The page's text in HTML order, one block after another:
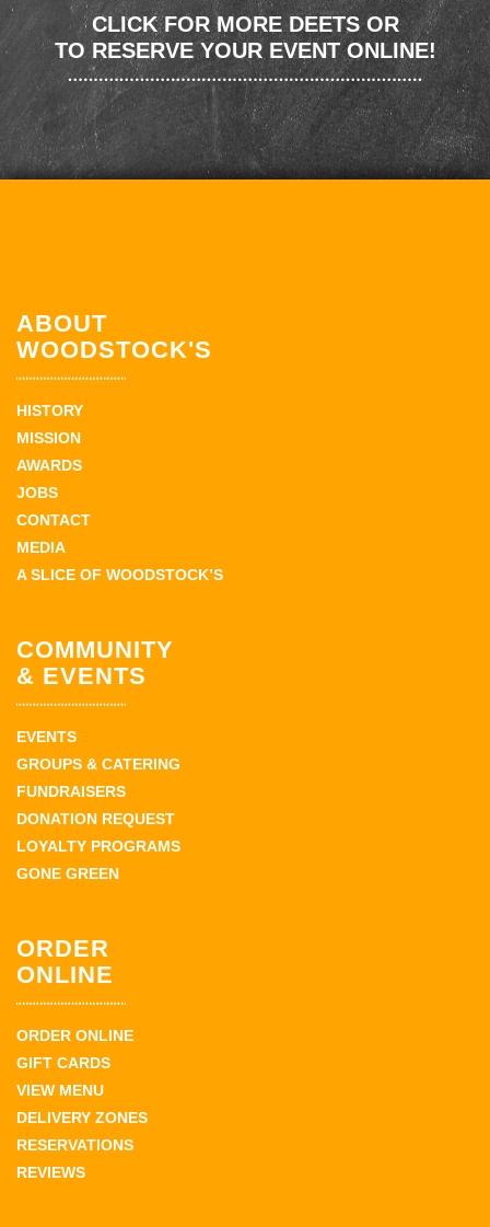
CLICK FOR MORE DEETS OR
TO RESERVE YOUR EVENT ONLINE!
ABOUT
WOODSTOCK'S
HISTORY
MISSION
AWARDS
JOBS
CONTACT
MEDIA
A SLICE OF WOODSTOCK’S
COMMUNITY
& EVENTS
EVENTS
GROUPS & CATERING
FUNDRAISERS
DONATION REQUEST
LOYALTY PROGRAMS
GONE GREEN
ORDER
ONLINE
ORDER ONLINE
GIFT CARDS
VIEW MENU
DELIVERY ZONES
RESERVATIONS
REVIEWS